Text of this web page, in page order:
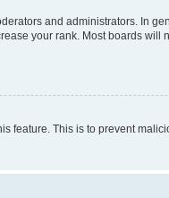
and administrators. In
your rank. Most boards will
feature. This is to prevent